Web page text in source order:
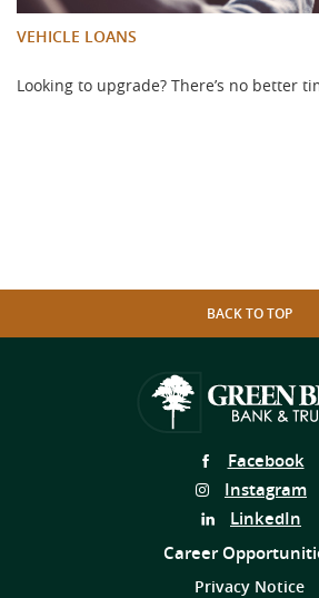
VEHICLE LOANS
Looking to upgrade? There’s no better
BACK TO TOP
Follow
Us
on
Facebook
Follow
Us
on
Instagram
Follow
on
LinkedIn
Career
Privacy Notice